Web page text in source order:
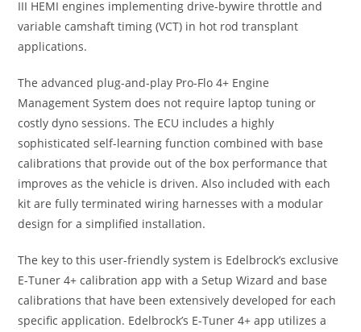
III HEMI engines implementing drive-bywire throttle and
variable camshaft timing (VCT) in hot rod transplant
applications.
The advanced plug-and-play Pro-Flo 4+ Engine
Management System does not require laptop tuning or
costly dyno sessions. The ECU includes a highly
sophisticated self-learning function combined with base
calibrations that provide out of the box performance that
improves as the vehicle is driven. Also included with each
kit are fully terminated wiring harnesses with a modular
design for a simplified installation.
The key to this user-friendly system is Edelbrock’s exclusive
E-Tuner 4+ calibration app with a Setup Wizard and base
calibrations that have been extensively developed for each
specific application. Edelbrock’s E-Tuner 4+ app utilizes a